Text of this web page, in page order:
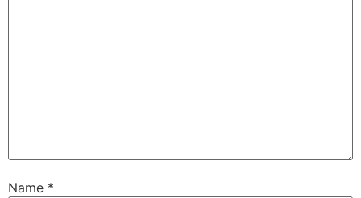
Name *